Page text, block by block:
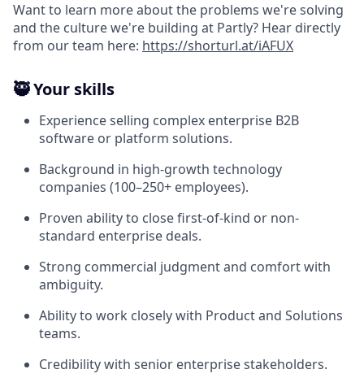
Want to learn more about the problems we're solving
and the culture we're building at Partly? Hear directly
from our team here: https://shorturl.at/iAFUX
🥷 Your skills
Experience selling complex enterprise B2B
software or platform solutions.
Background in high-growth technology
companies (100–250+ employees).
Proven ability to close first-of-kind or non-
standard enterprise deals.
Strong commercial judgment and comfort with
ambiguity.
Ability to work closely with Product and Solutions
teams.
Credibility with senior enterprise stakeholders.